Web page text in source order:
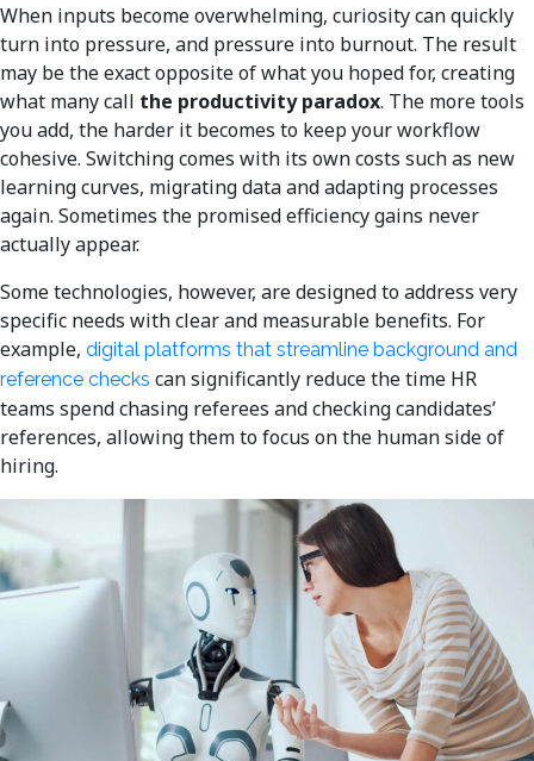
When inputs become overwhelming, curiosity can quickly
turn into pressure, and pressure into burnout. The result
may be the exact opposite of what you hoped for, creating
what many call the productivity paradox. The more tools
you add, the harder it becomes to keep your workflow
cohesive. Switching comes with its own costs such as new
learning curves, migrating data and adapting processes
again. Sometimes the promised efficiency gains never
actually appear.
Some technologies, however, are designed to address very
specific needs with clear and measurable benefits. For
example, digital platforms that streamline background and
reference checks can significantly reduce the time HR
teams spend chasing referees and checking candidates’
references, allowing them to focus on the human side of
hiring.